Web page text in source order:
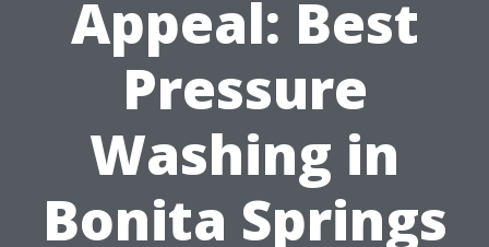
Appeal: Best
Pressure
Washing in
Bonita Springs